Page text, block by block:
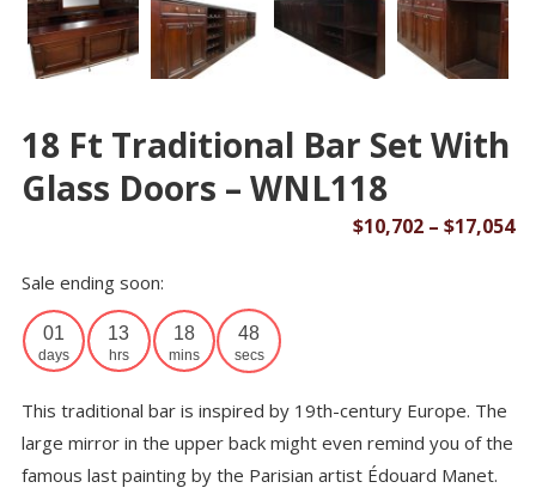
18 Ft Traditional Bar Set With
Glass Doors – WNL118
$10,702 – $17,054
Sale ending soon:
01
days
13
hrs
18
mins
48
secs
This traditional bar is inspired by 19th-century Europe. The
large mirror in the upper back might even remind you of the
famous last painting by the Parisian artist Édouard Manet.